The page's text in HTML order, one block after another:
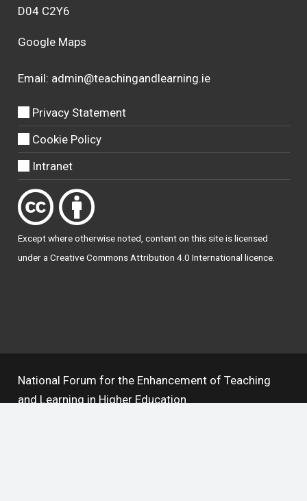
D04 C2Y6
Google Maps
Email: admin@teachingandlearning.ie
Privacy Statement
Cookie Policy
Intranet
Except where otherwisenoted , content on this site is licensed
under a Creative Commons Attribution 4.0 International licence.
National Forum for the Enhancement of Teaching
and Learning in Higher Education